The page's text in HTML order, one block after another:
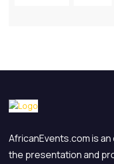
AfricanEvents.com is
the presentation and